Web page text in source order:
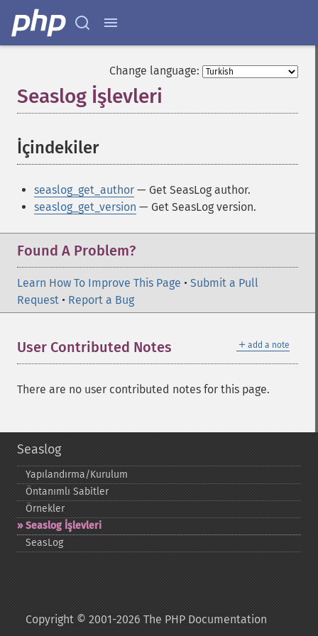
Change language:
Seaslog İşlevleri
İçindekiler¶
seaslog_get_author — Get SeasLog author.
seaslog_get_version — Get SeasLog version.
Found A Problem?
Learn How To Improve This Page • Submit a Pull
Request • Report a Bug
＋ add a note
User Contributed Notes
There are no user contributed notes for this page.
Seaslog
Yapılandırma/Kurulum
Öntanımlı Sabitler
Örnekler
Seaslog İşlevleri
SeasLog
Copyright © 2001-2026 The PHP Documentation